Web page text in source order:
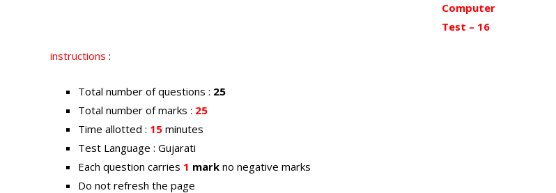
Computer
Test – 16
instructions :
Total number of questions : 25
Total number of marks : 25
Time allotted : 15 minutes
Test Language : Gujarati
Each question carries 1 mark no negative marks
Do not refresh the page